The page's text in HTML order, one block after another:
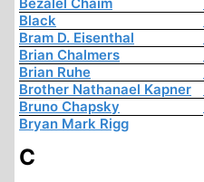
Black
Bram D. Eisenthal
Brian Chalmers
Brian Ruhe
Brother Nathanael Kapner
Bruno Chapsky
Bryan Mark Rigg
C